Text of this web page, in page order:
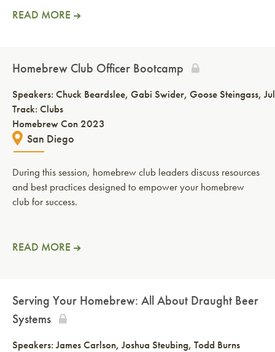
READ MORE
Homebrew Club Officer Bootcamp
Speakers: Chuck Beardslee Gabi Swider Goose Steingass
Track: Clubs
Homebrew Con 2023
San Diego
During this session, homebrew club leaders discuss resources
and best practices designed to empower your homebrew
club for success.
READ MORE
Serving Your Homebrew: All About Draught Beer
Systems
Speakers: James Carlson Joshua Steubing Todd Burns